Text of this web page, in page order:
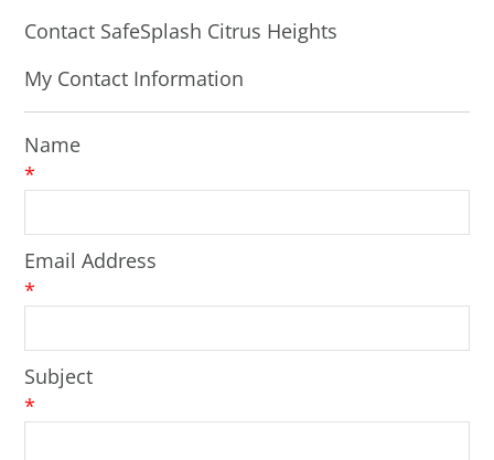
Contact SafeSplash Citrus Heights
My Contact Information
Name
*
Email Address
*
Subject
*